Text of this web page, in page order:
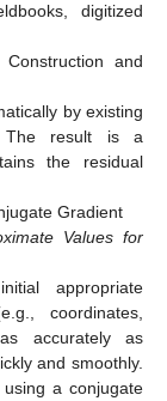
digitized
and
by existing
The result is a
the residual
Gradient
Values for
appropriate
coordinates,
accurately as
and smoothly.
a conjugate